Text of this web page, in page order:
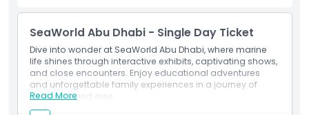
to open without orcas, offering naturalistic habitats and up
close animal encounters. Developed by Miral and SeaWorld
Parks & Entertainment, this next generation park
strengthens Yas Island’s status as a global tourism hub
alongside Ferrari World, Warner Bros. World, and Yas
Waterworld.
SeaWorld Abu Dhabi - Single Day Ticket
Dive into wonder at SeaWorld Abu Dhabi, where marine
life shines through interactive exhibits, captivating shows,
and close encounters. Enjoy educational adventures
and unforgettable family experiences in a journey of
discovery and awe.
Read More
Inclusions